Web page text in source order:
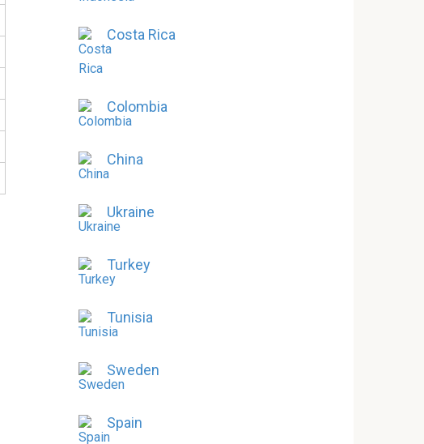
Costa Rica
Colombia
China
Ukraine
Turkey
Tunisia
Sweden
Spain